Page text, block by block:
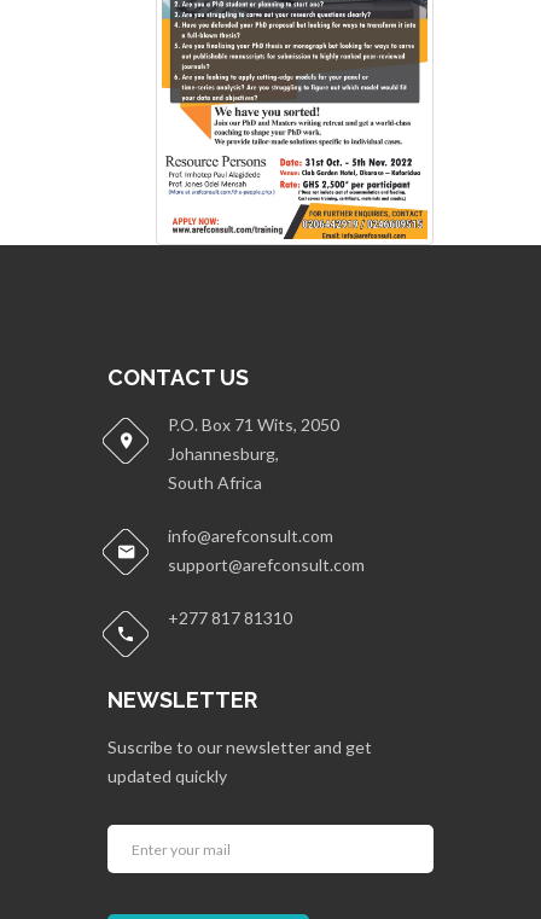
CONTACT US
P.O. Box 71 Wits, 2050
Johannesburg,
South Africa
info@arefconsult.com
support@arefconsult.com
+277 817 81310
NEWSLETTER
Suscribe to our newsletter and get
updated quickly